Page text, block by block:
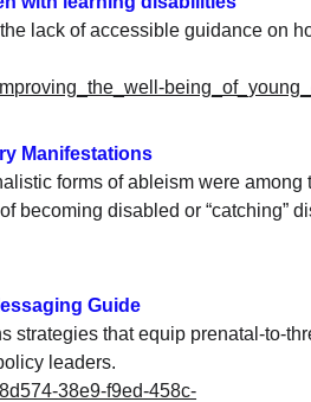
lack of accessible guidance on
Manifestations
forms of ableism were
disabled or “catching”
Guide
that equip prenatal-to-
leaders.
38e9-f9ed-458c-